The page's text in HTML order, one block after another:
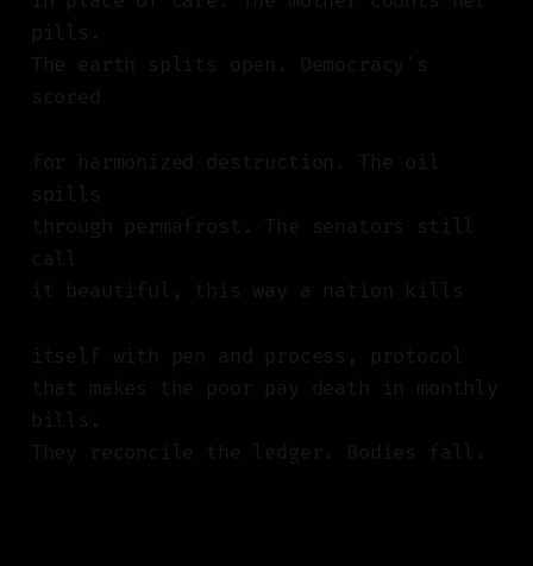
pills.
The earth splits open. Democracy's
scored
for harmonized destruction. The oil
spills
through permafrost. The senators still
call
it beautiful, this way a nation kills
itself with pen and process, protocol
that makes the poor pay death in monthly
bills.
They reconcile the ledger. Bodies fall.